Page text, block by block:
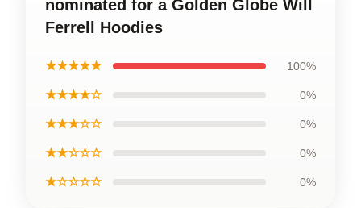
nominated for a Golden Globe Will
Ferrell Hoodies
★★★★★ 100%
★★★★☆ 0%
★★★☆☆ 0%
★★☆☆☆ 0%
★☆☆☆☆ 0%